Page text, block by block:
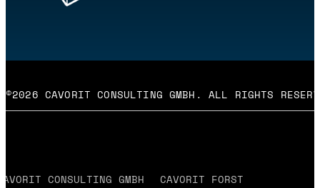
©2026 CAVORIT CONSULTING GMBH. ALL RIGHTS
CONSULTING GMBH
CAVORIT FORST